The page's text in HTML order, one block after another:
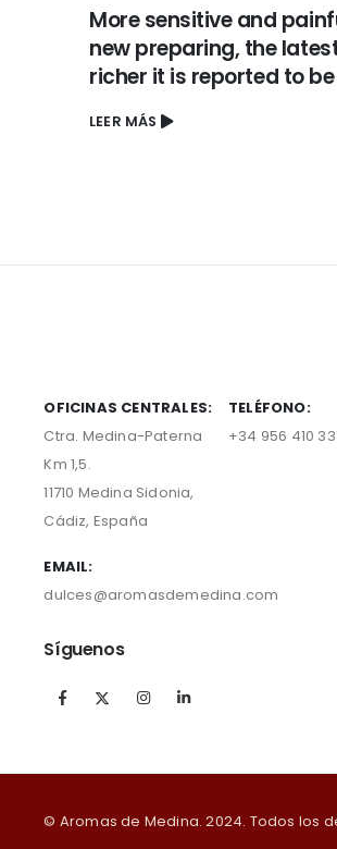
More sensitive and
new preparing, the
richer it is reported to be
LEER MÁS
OFICINAS CENTRALES:
Ctra. Medina-Paterna
Km 1,5.
11710 Medina Sidonia,
Cádiz, España
TELÉFONO:
+34 956 410
EMAIL:
dulces@aromasdemedina.com
Síguenos
© Aromas de Medina. 2024. Todos los